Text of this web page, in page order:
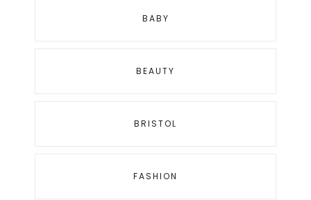
BABY
BEAUTY
BRISTOL
FASHION